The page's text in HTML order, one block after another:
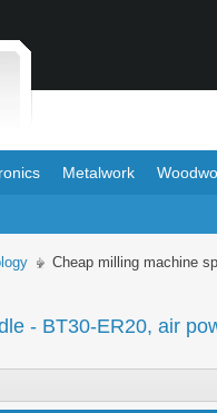
Metalwork
Cheap milling machine
- BT30-ER20, air